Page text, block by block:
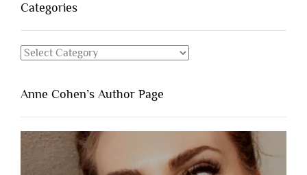
Categories
Categories
Anne Cohen’s Author Page